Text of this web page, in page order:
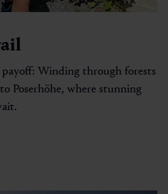
Winding through forests
Poserhöhe, where stunning